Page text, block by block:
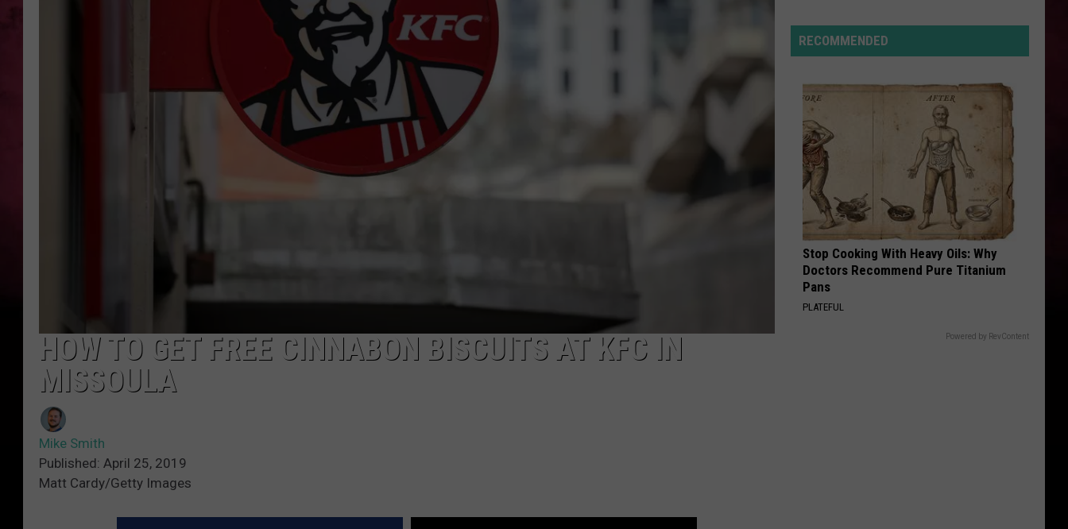
POPCRUSH NIGHTS
HOW TO GET FREE CINNABON BISCUITS AT KFC IN
MISSOULA
Mike Smith
Published: April 25, 2019
Matt Cardy/Getty Images
Valley”
Heat
Enough
Set
New
Montana
Record
RECOMMENDED
Stop Cooking With Heavy Oils: Why
Doctors Recommend Pure Titanium
Pans
PLATEFUL
Powered by RevContent